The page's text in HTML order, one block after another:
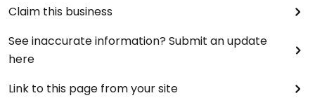
Claim this business
See inaccurate information? Submit an update
here
Link to this page from your site